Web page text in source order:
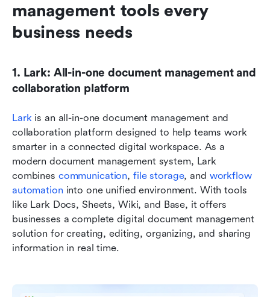
management tools every
business needs
1. Lark: All-in-one document management and
collaboration platform
Lark is an all-in-one document management and
collaboration platform designed to help teams work
smarter in a connected digital workspace. As a
modern document management system, Lark
combines communication, file storage, and workflow
automation into one unified environment. With tools
like Lark Docs, Sheets, Wiki, and Base, it offers
businesses a complete digital document management
solution for creating, editing, organizing, and sharing
information in real time.